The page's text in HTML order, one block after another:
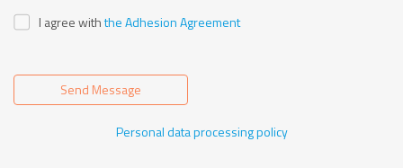
I agree withthe Adhesion Agreement
Send Message
Personal data processing policy